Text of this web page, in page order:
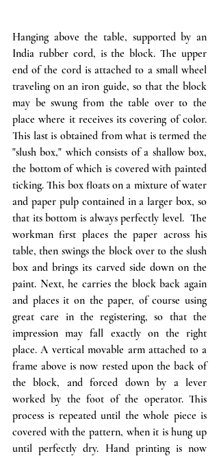
Hanging above the table, supported by an
India rubber cord, is the block. The upper
end of the cord is attached to a small wheel
traveling on an iron guide, so that the block
may be swung from the table over to the
place where it receives its covering of color.
This last is obtained from what is termed the
"slush box," which consists of a shallow box,
the bottom of which is covered with painted
ticking. This box floats on a mixture of water
and paper pulp contained in a larger box, so
that its bottom is always perfectly level.  The
workman first places the paper across his
table, then swings the block over to the slush
box and brings its carved side down on the
paint. Next, he carries the block back again
and places it on the paper, of course using
great care in the registering, so that the
impression may fall exactly on the right
place. A vertical movable arm attached to a
frame above is now rested upon the back of
the block, and forced down by a lever
worked by the foot of the operator. This
process is repeated until the whole piece is
covered with the pattern, when it is hung up
until perfectly dry. Hand printing is now